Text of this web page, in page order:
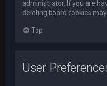
administrator. If you are
deleting board cookies may
Top
User